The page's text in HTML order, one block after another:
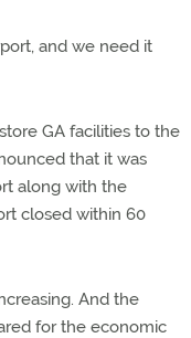
and we need it
GA facilities to the
that it was
along with the
closed within 60
And the
for the economic